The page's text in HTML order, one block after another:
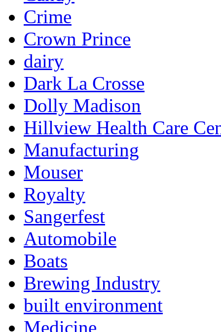
Crime
Crown Prince
dairy
Dark La Crosse
Dolly Madison
Hillview Health Care
Manufacturing
Mouser
Royalty
Sangerfest
Automobile
Boats
Brewing Industry
built environment
Medicine